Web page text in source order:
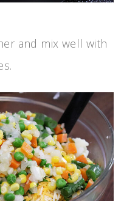
and mix well with